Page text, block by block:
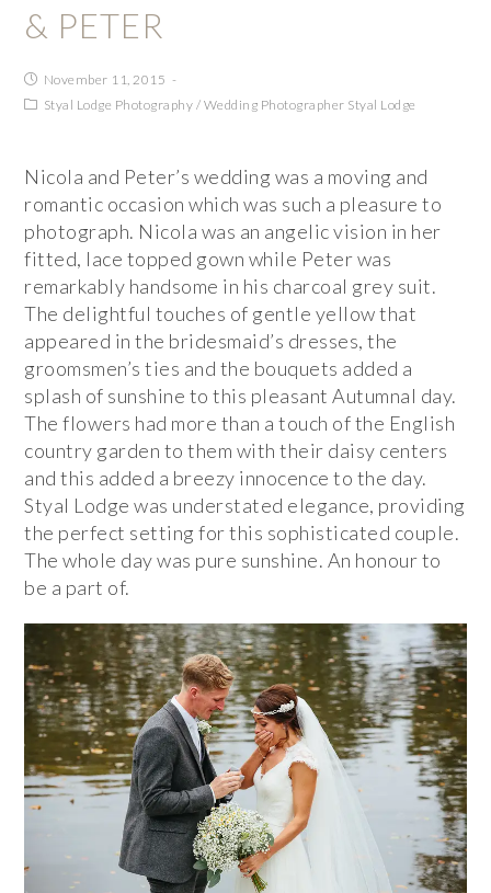
& PETER
November 11, 2015
Styal Lodge Photography / Wedding Photographer Styal Lodge
Nicola and Peter’s wedding was a moving and
romantic occasion which was such a pleasure to
photograph. Nicola was an angelic vision in her
fitted, lace topped gown while Peter was
remarkably handsome in his charcoal grey suit.
The delightful touches of gentle yellow that
appeared in the bridesmaid’s dresses, the
groomsmen’s ties and the bouquets added a
splash of sunshine to this pleasant Autumnal day.
The flowers had more than a touch of the English
country garden to them with their daisy centers
and this added a breezy innocence to the day.
Styal Lodge was understated elegance, providing
the perfect setting for this sophisticated couple.
The whole day was pure sunshine. An honour to
be a part of.